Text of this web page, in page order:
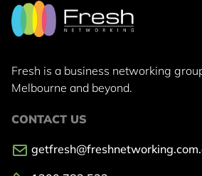
Fresh is a business networking
Melbourne and beyond.
CONTACT US